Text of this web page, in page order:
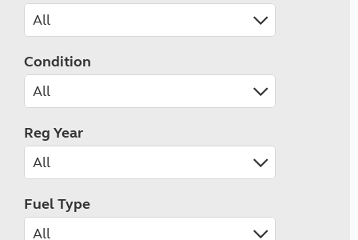
Condition
Reg Year
Fuel Type